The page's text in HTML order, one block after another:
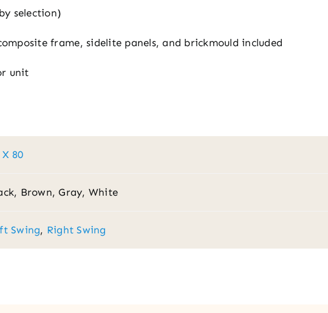
selection)
frame, sidelite panels, and brickmould included
unit
80
Brown, Gray, White
Swing, Right Swing